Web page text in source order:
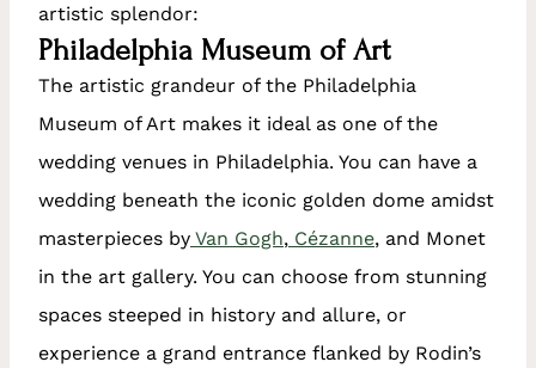
artistic splendor:
Philadelphia Museum of Art
The artistic grandeur of the Philadelphia
Museum of Art makes it ideal as one of the
wedding venues in Philadelphia. You can have a
wedding beneath the iconic golden dome amidst
masterpieces by Van Gogh, Cézanne, and Monet
in the art gallery. You can choose from stunning
spaces steeped in history and allure, or
experience a grand entrance flanked by Rodin’s